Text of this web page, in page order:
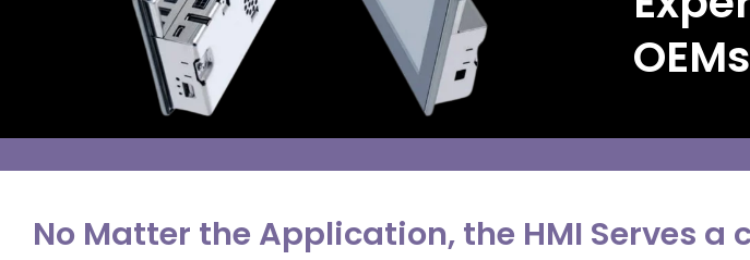
OEMs
No Matter the Application, the HMI Serves